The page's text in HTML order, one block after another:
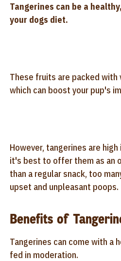
Tangerines can be a
your dogs diet.
These fruits are packed with
which can boost your pup's
However, tangerines are
it's best to offer them as an
than a regular snack, too
upset and unpleasant poops.
Benefits of
Tangerines can come with a
fed in moderation.